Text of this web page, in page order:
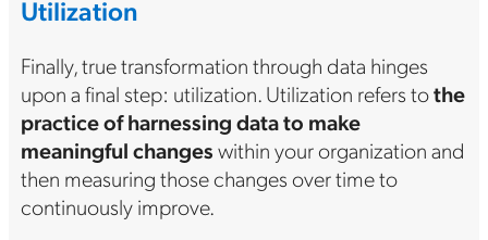
Utilization
Finally, true transformation through data hinges
upon a final step: utilization. Utilization refers tothe
practice of harnessing data to make
meaningful changeswithin your organization and
then measuring those changes over time to
continuously improve.